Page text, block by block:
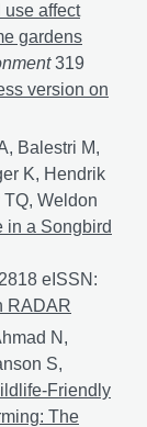
use affect
gardens
319
and
version on
Balestri M,
K, Hendrik
TQ, Weldon
in a Songbird
eISSN:
That Is
RADAR
N,
S,
Friendly
The